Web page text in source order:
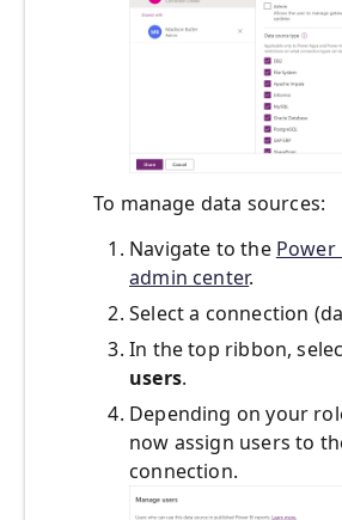
To manage data sources:
Navigate to the
admin center.
Select a connection
In the top ribbon,
users.
Depending on your
now assign users to
connection.